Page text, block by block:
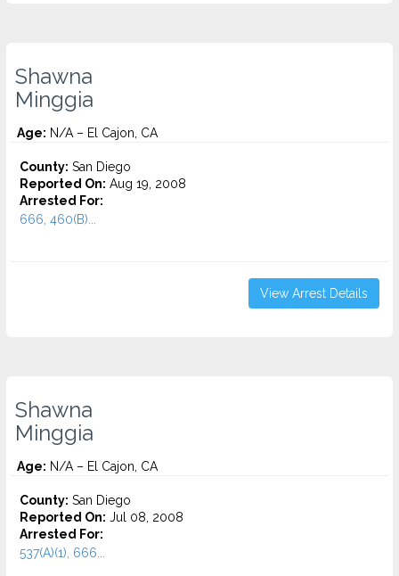
Shawna
Minggia
Age: N/A – El Cajon, CA
County: San Diego
Reported On: Aug 19, 2008
Arrested For:
666, 460(B)...
View Arrest Details
Shawna
Minggia
Age: N/A – El Cajon, CA
County: San Diego
Reported On: Jul 08, 2008
Arrested For:
537(A)(1), 666...